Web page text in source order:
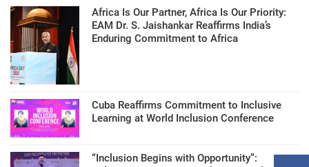
Africa Is Our Partner, Africa Is Our Priority:
EAM Dr. S. Jaishankar Reaffirms India’s
Enduring Commitment to Africa
Cuba Reaffirms Commitment to Inclusive
Learning at World Inclusion Conference
“Inclusion Begins with Opportunity”: